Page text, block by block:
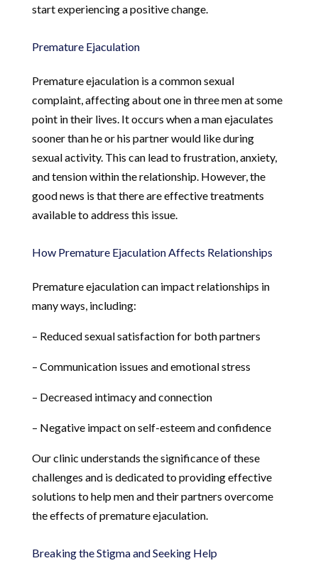
start experiencing a positive change.
Premature Ejaculation
Premature ejaculation is a common sexual
complaint, affecting about one in three men at some
point in their lives. It occurs when a man ejaculates
sooner than he or his partner would like during
sexual activity. This can lead to frustration, anxiety,
and tension within the relationship. However, the
good news is that there are effective treatments
available to address this issue.
How Premature Ejaculation Affects Relationships
Premature ejaculation can impact relationships in
many ways, including:
– Reduced sexual satisfaction for both partners
– Communication issues and emotional stress
– Decreased intimacy and connection
– Negative impact on self-esteem and confidence
Our clinic understands the significance of these
challenges and is dedicated to providing effective
solutions to help men and their partners overcome
the effects of premature ejaculation.
Breaking the Stigma and Seeking Help